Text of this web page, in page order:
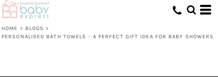
HOME > BLOGS >
PERSONALISED BATH TOWELS - A PERFECT GIFT IDEA FOR BABY SHOWERS